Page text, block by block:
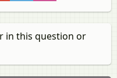
in this question or